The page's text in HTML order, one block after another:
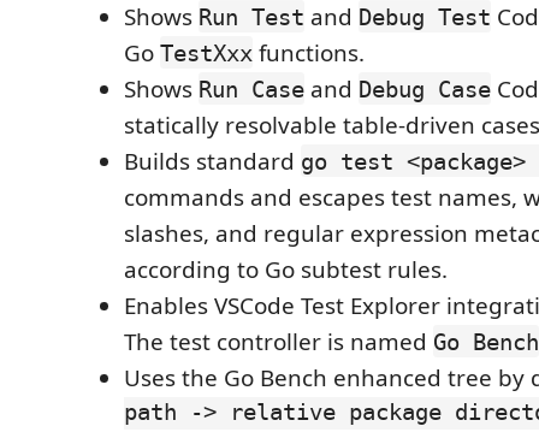
Shows Run Test and Debug Test
Go TestXxx functions.
Shows Run Case and Debug Case
statically resolvable table-driven
Builds standard go test
commands and escapes test names,
slashes, and regular expression
according to Go subtest rules.
Enables VSCode Test Explorer
The test controller is named Go Bench
Uses the Go Bench enhanced tree
path -> relative package